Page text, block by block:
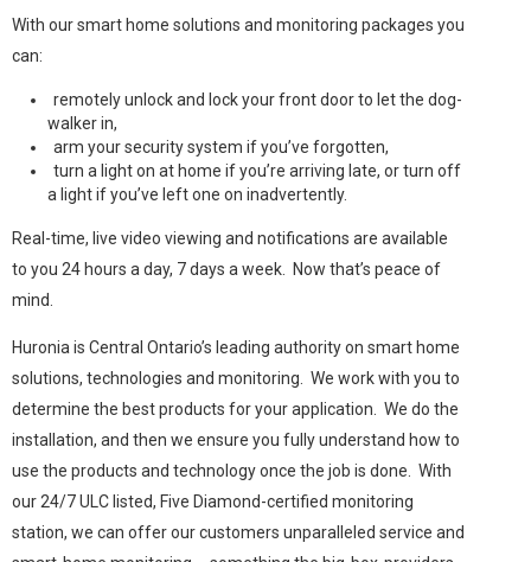
With our smart home solutions and monitoring packages you
can:
remotely unlock and lock your front door to let the dog-
walker in,
arm your security system if you’ve forgotten,
turn a light on at home if you’re arriving late, or turn off
a light if you’ve left one on inadvertently.
Real-time, live video viewing and notifications are available
to you 24 hours a day, 7 days a week. Now that’s peace of
mind.
Huronia is Central Ontario’s leading authority on smart home
solutions, technologies and monitoring. We work with you to
determine the best products for your application. We do the
installation, and then we ensure you fully understand how to
use the products and technology once the job is done. With
our 24/7 ULC listed, Five Diamond-certified monitoring
station, we can offer our customers unparalleled service and